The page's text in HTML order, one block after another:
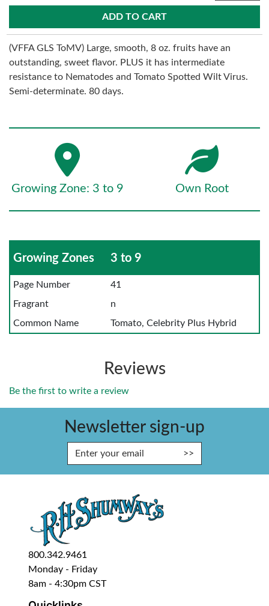
(VFFA GLS ToMV) Large, smooth, 8 oz. fruits have an
outstanding, sweet flavor. PLUS it has intermediate
resistance to Nematodes and Tomato Spotted Wilt Virus.
Semi-determinate. 80 days.
Growing Zone: 3 to 9 Own Root
Growing Zones 3 to 9
Page Number
41
Fragrant
n
Common Name
Tomato, Celebrity Plus Hybrid
Reviews
Be the first to write a review
Newsletter sign-up
Enter Email Address to Sign Up
800.342.9461
Monday - Friday
8am - 4:30pm CST